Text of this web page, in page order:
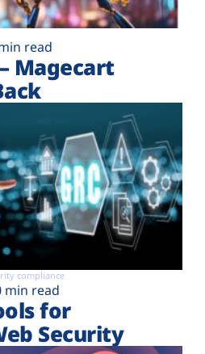
read
Magecart
compliance
min read
for
Security